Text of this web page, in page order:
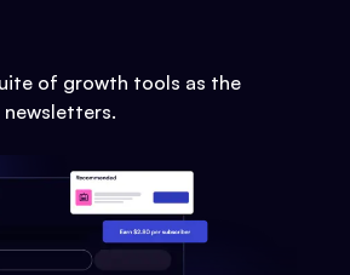
of growth tools as the